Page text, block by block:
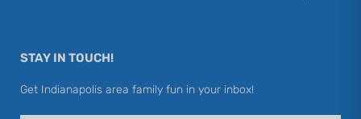
STAY IN TOUCH!
Get Indianapolis area family fun in your inbox!